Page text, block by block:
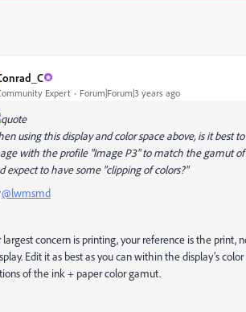
Expert Forum|Forum|3 years ago
using this display and color space above, is it best
with the profile "Image P3" to match the gamut
expect to have some "clipping of colors?"
@lwmsmd
largest concern is printing, your reference is the
Edit it as best as you can within the display’s
of the ink + paper color gamut.